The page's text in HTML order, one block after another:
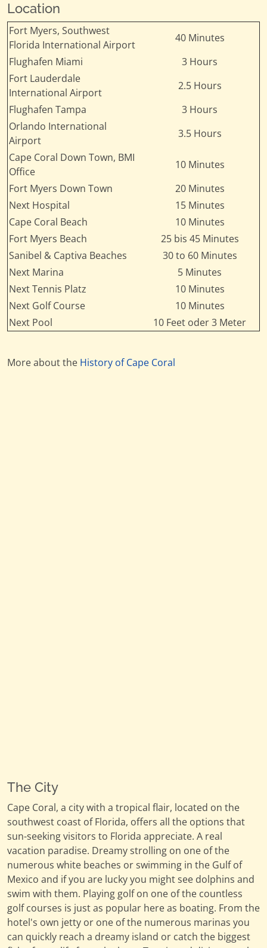
Location
Fort Myers, Southwest
Florida International Airport
40 Minutes
Flughafen Miami
3 Hours
Fort Lauderdale
International Airport
2.5 Hours
Flughafen Tampa
3 Hours
Orlando International
Airport
3.5 Hours
Cape Coral Down Town, BMI
Office
10 Minutes
Fort Myers Down Town
20 Minutes
Next Hospital
15 Minutes
Cape Coral Beach
10 Minutes
Fort Myers Beach
25 bis 45 Minutes
Sanibel & Captiva Beaches
30 to 60 Minutes
Next Marina
5 Minutes
Next Tennis Platz
10 Minutes
Next Golf Course
10 Minutes
Next Pool
10 Feet oder 3 Meter
More about the History of Cape Coral
The City
Cape Coral, a city with a tropical flair, located on the
southwest coast of Florida, offers all the options that
sun-seeking visitors to Florida appreciate. A real
vacation paradise. Dreamy strolling on one of the
numerous white beaches or swimming in the Gulf of
Mexico and if you are lucky you might see dolphins and
swim with them. Playing golf on one of the countless
golf courses is just as popular here as boating. From the
hotel's own jetty or one of the numerous marinas you
can quickly reach a dreamy island or catch the biggest